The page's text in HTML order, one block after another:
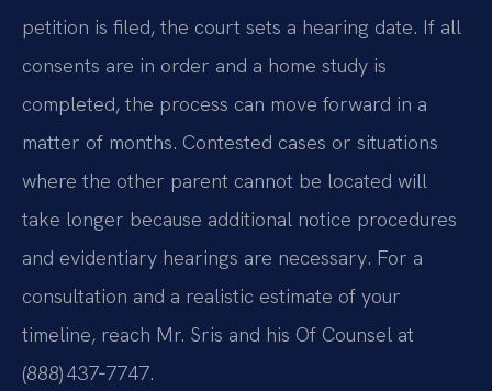
petition is filed, the court sets a hearing date. If all
consents are in order and a home study is
completed, the process can move forward in a
matter of months. Contested cases or situations
where the other parent cannot be located will
take longer because additional notice procedures
and evidentiary hearings are necessary. For a
consultation and a realistic estimate of your
timeline, reach Mr. Sris and his Of Counsel at
(888) 437‑7747.